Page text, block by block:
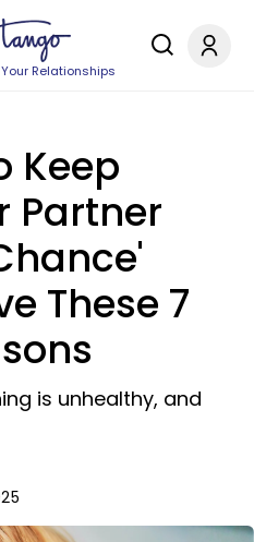
Relationships
Keep
Partner
These 7
is unhealthy, and